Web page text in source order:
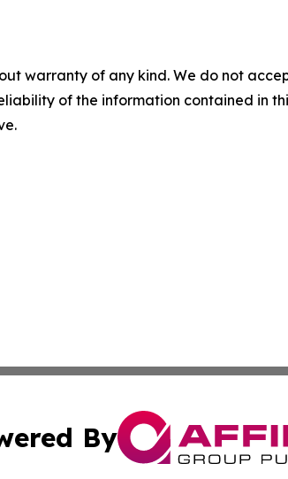
warranty of any kind. We do not
of the information contained in
By